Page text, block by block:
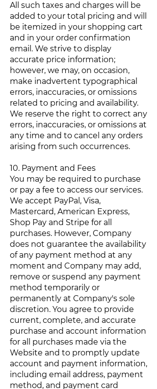
All such taxes and charges will be
added to your total pricing and will
be itemized in your shopping cart
and in your order confirmation
email. We strive to display
accurate price information;
however, we may, on occasion,
make inadvertent typographical
errors, inaccuracies, or omissions
related to pricing and availability.
We reserve the right to correct any
errors, inaccuracies, or omissions at
any time and to cancel any orders
arising from such occurrences.
10. Payment and Fees
You may be required to purchase
or pay a fee to access our services.
We accept PayPal, Visa,
Mastercard, American Express,
Shop Pay and Stripe for all
purchases. However, Company
does not guarantee the availability
of any payment method at any
moment and Company may add,
remove or suspend any payment
method temporarily or
permanently at Company's sole
discretion. You agree to provide
current, complete, and accurate
purchase and account information
for all purchases made via the
Website and to promptly update
account and payment information,
including email address, payment
method, and payment card